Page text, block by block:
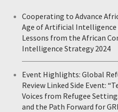
Cooperating to Advance
Age of Artificial
Lessons from the African
Intelligence Strategy 2024
Event Highlights: Global
Review Linked Side Event:
Voices from Refugee
and the Path Forward for